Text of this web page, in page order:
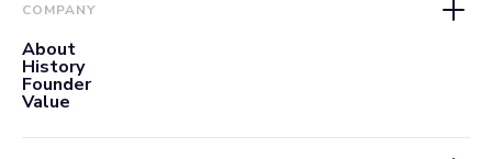
COMPANY
About
History
Founder
Value